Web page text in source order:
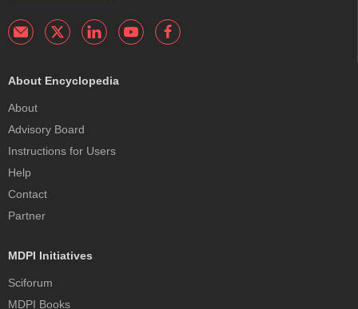
About Encyclopedia
About
Advisory Board
Instructions for Users
Help
Contact
Partner
MDPI Initiatives
Sciforum
MDPI Books